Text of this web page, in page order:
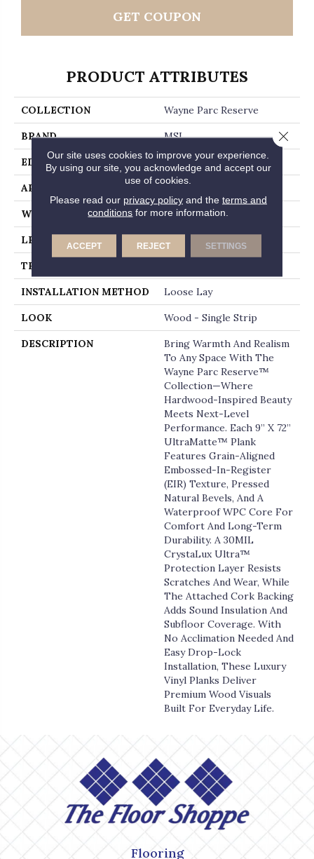
GET COUPON
PRODUCT ATTRIBUTES
COLLECTION Wayne Parc Reserve
BRAND MSI
EDGE Micro Bevel
APPLICATION Residential, Commercial
WIDTH 9
LENGTH 72
THICKNESS
INSTALLATION METHOD Loose Lay
LOOK Wood - Single Strip
DESCRIPTION
Bring Warmth And Realism
To Any Space With The
Wayne Parc Reserve™
Collection—Where
Hardwood-Inspired Beauty
Meets Next-Level
Performance. Each 9” X 72”
UltraMatte™ Plank
Features Grain-Aligned
Embossed-In-Register
(EIR) Texture, Pressed
Natural Bevels, And A
Waterproof WPC Core For
Comfort And Long-Term
Durability. A 30MIL
CrystaLux Ultra™
Protection Layer Resists
Scratches And Wear, While
The Attached Cork Backing
Adds Sound Insulation And
Subfloor Coverage. With
No Acclimation Needed And
Easy Drop-Lock
Installation, These Luxury
Vinyl Planks Deliver
Premium Wood Visuals
Built For Everyday Life.
Flooring
Our site uses cookies to improve your experience.
By using our site, you acknowledge and accept our
use of cookies.
Please read our privacy policyand the terms and
conditions for more information.
ACCEPT REJECT SETTINGS
Close